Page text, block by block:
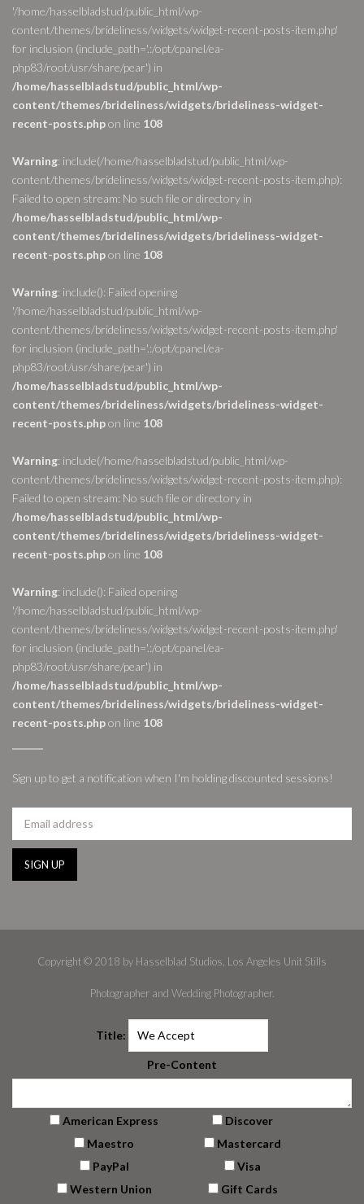
'/home/hasselbladstud/public_html/wp-
content/themes/brideliness/widgets/widget-recent-posts-item.php'
for inclusion (include_path='.:/opt/cpanel/ea-
php83/root/usr/share/pear') in
/home/hasselbladstud/public_html/wp-
content/themes/brideliness/widgets/brideliness-widget-
recent-posts.phpon line 108
Warning: include(/home/hasselbladstud/public_html/wp-
content/themes/brideliness/widgets/widget-recent-posts-item.php):
Failed to open stream: No such file or directory in
/home/hasselbladstud/public_html/wp-
content/themes/brideliness/widgets/brideliness-widget-
recent-posts.phpon line 108
Warning: include(): Failed opening
'/home/hasselbladstud/public_html/wp-
content/themes/brideliness/widgets/widget-recent-posts-item.php'
for inclusion (include_path='.:/opt/cpanel/ea-
php83/root/usr/share/pear') in
/home/hasselbladstud/public_html/wp-
content/themes/brideliness/widgets/brideliness-widget-
recent-posts.phpon line 108
Warning: include(/home/hasselbladstud/public_html/wp-
content/themes/brideliness/widgets/widget-recent-posts-item.php):
Failed to open stream: No such file or directory in
/home/hasselbladstud/public_html/wp-
content/themes/brideliness/widgets/brideliness-widget-
recent-posts.phpon line 108
Warning: include(): Failed opening
'/home/hasselbladstud/public_html/wp-
content/themes/brideliness/widgets/widget-recent-posts-item.php'
for inclusion (include_path='.:/opt/cpanel/ea-
php83/root/usr/share/pear') in
/home/hasselbladstud/public_html/wp-
content/themes/brideliness/widgets/brideliness-widget-
recent-posts.phpon line 108
Sign up to get a notification when I'm holding discounted sessions!
Copyright © 2018 by Hasselblad Studios, Los Angeles Unit Stills
Photographer and Wedding Photographer.
Title:
Pre-Content
American Express
Discover
Maestro
Mastercard
PayPal
Visa
Western Union
Gift Cards